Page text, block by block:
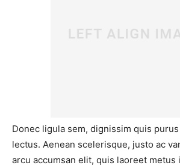
Donec ligula sem, dignissim quis
lectus. Aenean scelerisque, justo ac
arcu accumsan elit, quis laoreet metus